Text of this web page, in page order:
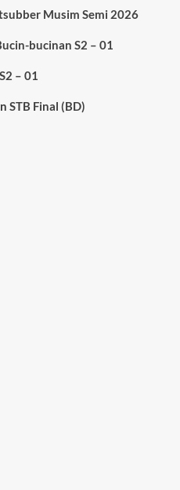
Musim Semi 2026
bucinan S2 – 01
– 01
STB Final (BD)